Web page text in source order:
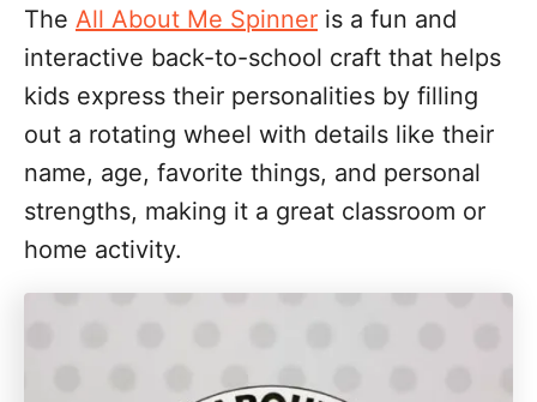
The All About Me Spinner is a fun and
interactive back-to-school craft that helps
kids express their personalities by filling
out a rotating wheel with details like their
name, age, favorite things, and personal
strengths, making it a great classroom or
home activity.